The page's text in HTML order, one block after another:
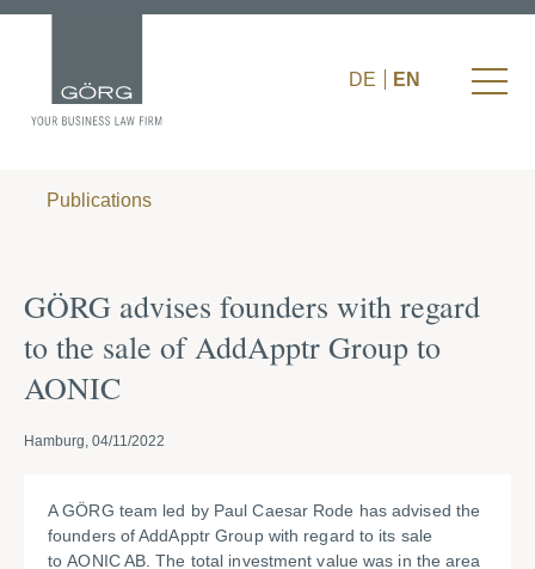
DE EN
Publications
GÖRG advises founders with regard
to the sale of AddApptr Group to
AONIC
Hamburg, 04/11/2022
A GÖRG team led by Paul Caesar Rode has advised the
founders of AddApptr Group with regard to its sale
to AONIC AB. The total investment value was in the area